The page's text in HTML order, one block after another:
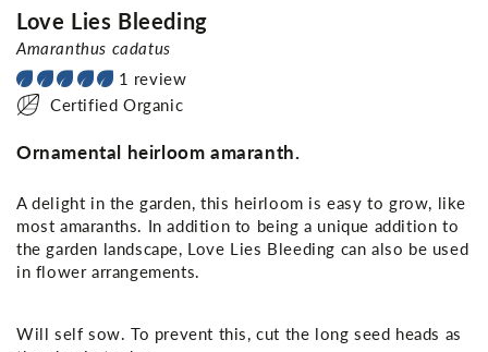
Love Lies Bleeding
Amaranthus cadatus
1 review
Certified Organic
Ornamental heirloom amaranth.
A delight in the garden, this heirloom is easy to grow, like
most amaranths. In addition to being a unique addition to
the garden landscape, Love Lies Bleeding can also be used
in flower arrangements.
Will self sow. To prevent this, cut the long seed heads as